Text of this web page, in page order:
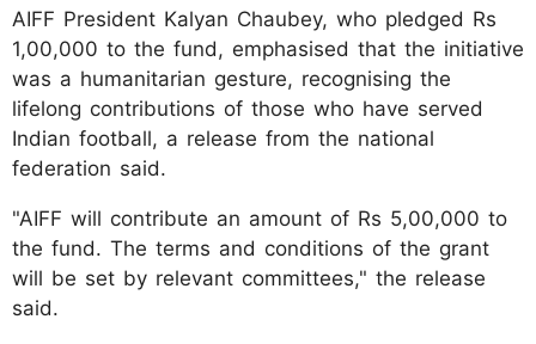
AIFF President Kalyan Chaubey, who pledged Rs
1,00,000 to the fund, emphasised that the initiative
was a humanitarian gesture, recognising the
lifelong contributions of those who have served
Indian football, a release from the national
federation said.
"AIFF will contribute an amount of Rs 5,00,000 to
the fund. The terms and conditions of the grant
will be set by relevant committees," the release
said.